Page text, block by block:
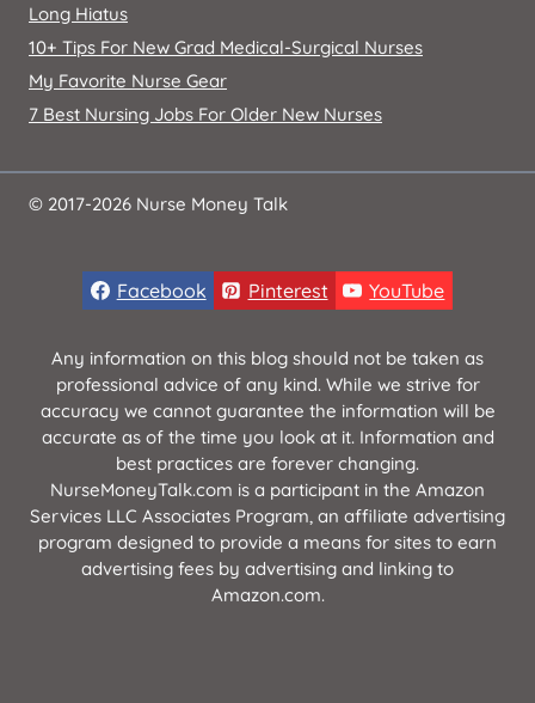
Long Hiatus
10+ Tips For New Grad Medical-Surgical Nurses
My Favorite Nurse Gear
7 Best Nursing Jobs For Older New Nurses
© 2017-2026 Nurse Money Talk
Facebook Pinterest YouTube
Any information on this blog should not be taken as
professional advice of any kind. While we strive for
accuracy we cannot guarantee the information will be
accurate as of the time you look at it. Information and
best practices are forever changing.
NurseMoneyTalk.com is a participant in the Amazon
Services LLC Associates Program, an affiliate advertising
program designed to provide a means for sites to earn
advertising fees by advertising and linking to
Amazon.com.